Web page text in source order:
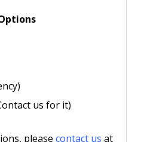
us for it)
please contact us at